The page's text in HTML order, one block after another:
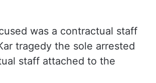
was a contractual staff
tragedy the sole arrested
staff attached to the